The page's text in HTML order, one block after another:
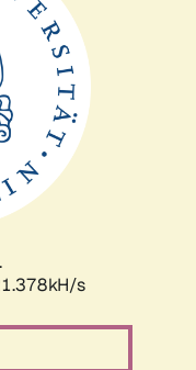
s